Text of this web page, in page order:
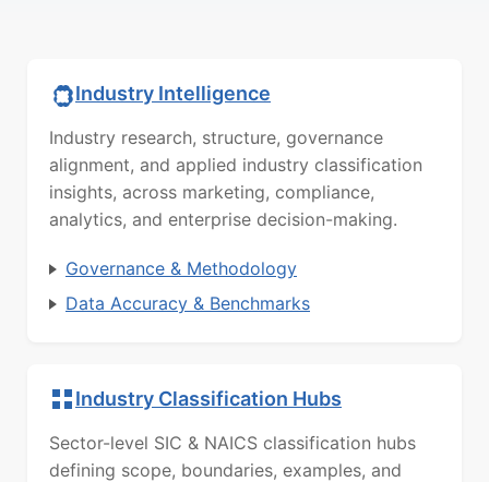
Industry Intelligence
Industry research, structure, governance
alignment, and applied industry classification
insights, across marketing, compliance,
analytics, and enterprise decision-making.
Governance & Methodology
Data Accuracy & Benchmarks
Industry Classification Hubs
Sector-level SIC & NAICS classification hubs
defining scope, boundaries, examples, and